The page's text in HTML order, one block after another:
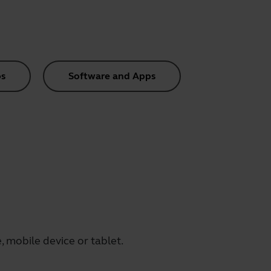
Software and Apps
mobile device or tablet.